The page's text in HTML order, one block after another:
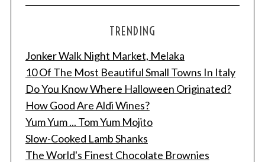
TRENDING
Jonker Walk Night Market, Melaka
10 Of The Most Beautiful Small Towns In Italy
Do You Know Where Halloween Originated?
How Good Are Aldi Wines?
Yum Yum ... Tom Yum Mojito
Slow-Cooked Lamb Shanks
The World's Finest Chocolate Brownies